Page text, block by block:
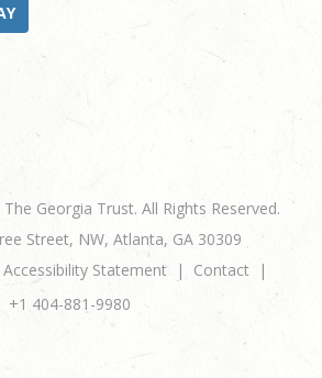
Georgia Trust. All Rights Reserved.
Street, NW, Atlanta, GA 30309
Accessibility Statement
Contact
+1 404-881-9980